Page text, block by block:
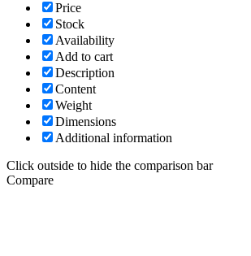
Price
Stock
Availability
Add to cart
Description
Content
Weight
Dimensions
Additional information
Click outside to hide the comparison bar
Compare